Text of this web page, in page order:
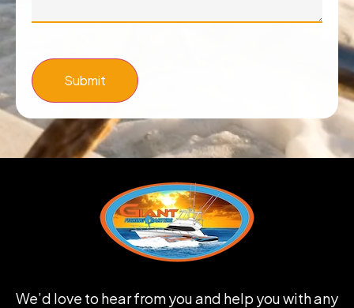
Submit
We’d love to hear from you and help you with any